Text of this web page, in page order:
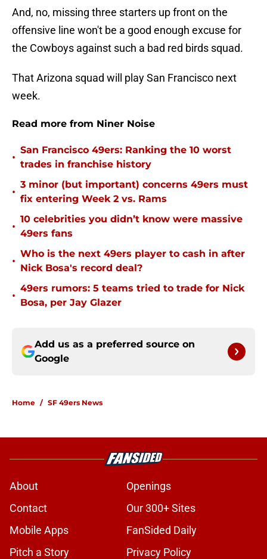
And, no, missing three starters up front on the
offensive line won't be a good enough excuse for
the Cowboys against such a bad red birds squad.
That Arizona squad will play San Francisco next
week.
Read more from Niner Noise
•
San Francisco 49ers: Ranking the 10 worst
trades in franchise history
•
3 minor (but important) concerns 49ers must
fix entering Week 2 vs. Rams
•
10 celebrities you didn’t know were massive
49ers fans
•
Who is the next 49ers player to cash in after
Nick Bosa's record deal?
•
49ers rumors: 5 teams tried to trade for Nick
Bosa, per Jay Glazer
Add us as a preferred source on
Google
Home / SF 49ers News
About
Openings
Contact
Our 300+ Sites
Mobile Apps
FanSided Daily
Pitch a Story
Privacy Policy